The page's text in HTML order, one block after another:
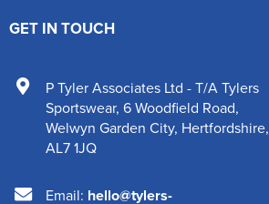
GET IN TOUCH
P Tyler Associates Ltd - T/A Tylers
Sportswear, 6 Woodfield Road,
Welwyn Garden City, Hertfordshire,
AL7 1JQ
Email: hello@tylers-